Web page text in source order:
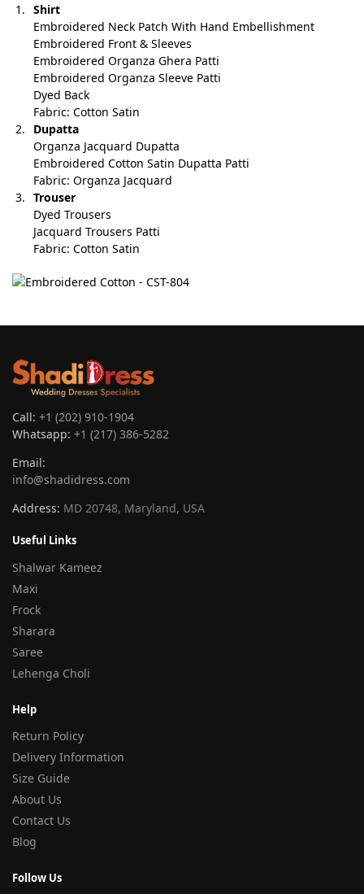
Shirt
Embroidered Neck Patch With Hand Embellishment
Embroidered Front & Sleeves
Embroidered Organza Ghera Patti
Embroidered Organza Sleeve Patti
Dyed Back
Fabric: Cotton Satin
Dupatta
Organza Jacquard Dupatta
Embroidered Cotton Satin Dupatta Patti
Fabric: Organza Jacquard
Trouser
Dyed Trousers
Jacquard Trousers Patti
Fabric: Cotton Satin
Call: +1 (202) 910-1904
Whatsapp: +1 (217) 386-5282
Email:
info@shadidress.com
Address: MD 20748, Maryland, USA
Useful Links
Shalwar Kameez
Maxi
Frock
Sharara
Saree
Lehenga Choli
Help
Return Policy
Delivery Information
Size Guide
About Us
Contact Us
Blog
Follow Us